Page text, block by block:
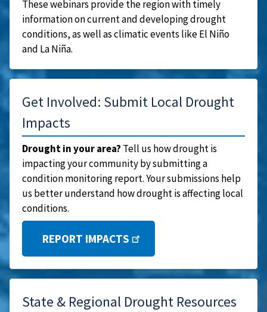
These webinars provide the region with timely
information on current and developing drought
conditions, as well as climatic events like El Niño
and La Niña.
Get Involved: Submit Local Drought
Impacts
Drought in your area? Tell us how drought is
impacting your community by submitting a
condition monitoring report. Your submissions help
us better understand how drought is affecting local
conditions.
REPORT IMPACTS
State & Regional Drought Resources